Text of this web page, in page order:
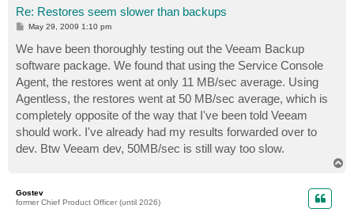
Re: Restores seem slower than backups
P
s
t
May 29, 2009 1:10 pm
We have been thoroughly testing out the Veeam Backup
software package. We found that using the Service Console
Agent, the restores went at only 11 MB/sec average. Using
Agentless, the restores went at 50 MB/sec average, which is
completely opposite of the way that I've been told Veeam
should work. I've already had my results forwarded over to
dev. Btw Veeam dev, 50MB/sec is still way too slow.
Gostev
former Chief Product Officer (until 2026)